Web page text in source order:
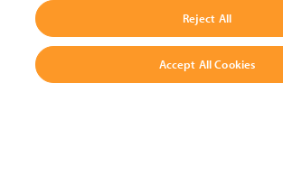
Reject All
Accept All Cookies